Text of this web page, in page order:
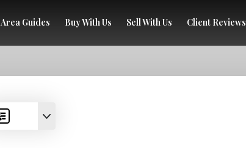
Area Guides Buy With Us Sell With Us Client Reviews